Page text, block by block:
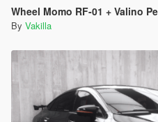
Wheel Momo RF-01 + Valino
By Vakilla